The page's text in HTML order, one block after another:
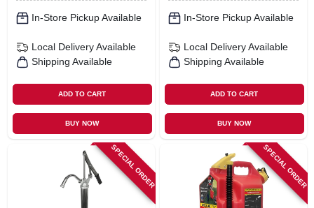
In-Store Pickup Available
Local Delivery Available
Shipping Available
ADD TO CART
BUY NOW
In-Store Pickup Available
Local Delivery Available
Shipping Available
ADD TO CART
BUY NOW
SPECIAL ORDER SPECIAL ORDER